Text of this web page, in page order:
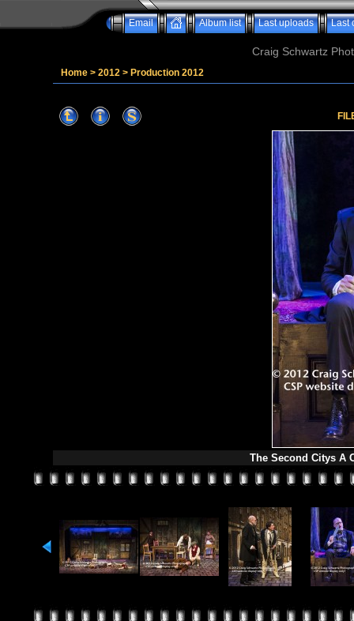
Email Album list Last uploads Last
Craig Schwartz
Home > 2012 > Production 2012
The Second Citys A